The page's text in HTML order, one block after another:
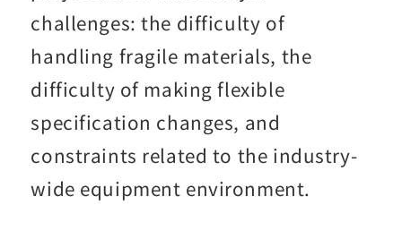
challenges: the difficulty of
handling fragile materials, the
difficulty of making flexible
specification changes, and
constraints related to the industry-
wide equipment environment.